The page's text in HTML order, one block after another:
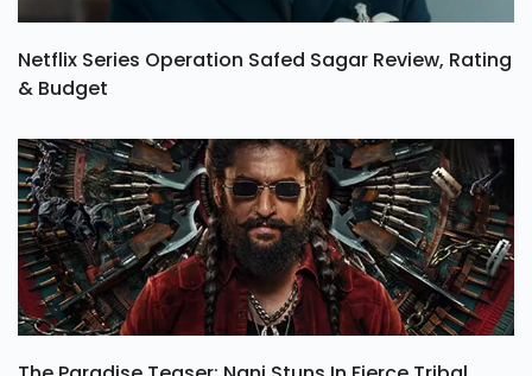
Netflix Series Operation Safed Sagar Review, Rating